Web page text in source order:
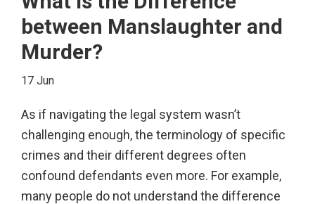
between Manslaughter and
Murder?
17 Jun
As if navigating the legal system wasn’t
challenging enough, the terminology of specific
crimes and their different degrees often
confound defendants even more. For example,
many people do not understand the difference